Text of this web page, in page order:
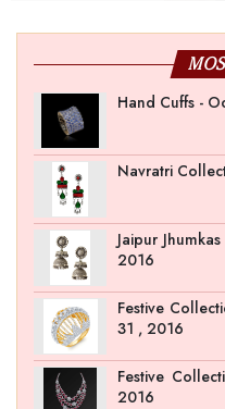
Hand Cuffs -
Navratri
Jaipur
2016
Festive
31 , 2016
Festive
2016